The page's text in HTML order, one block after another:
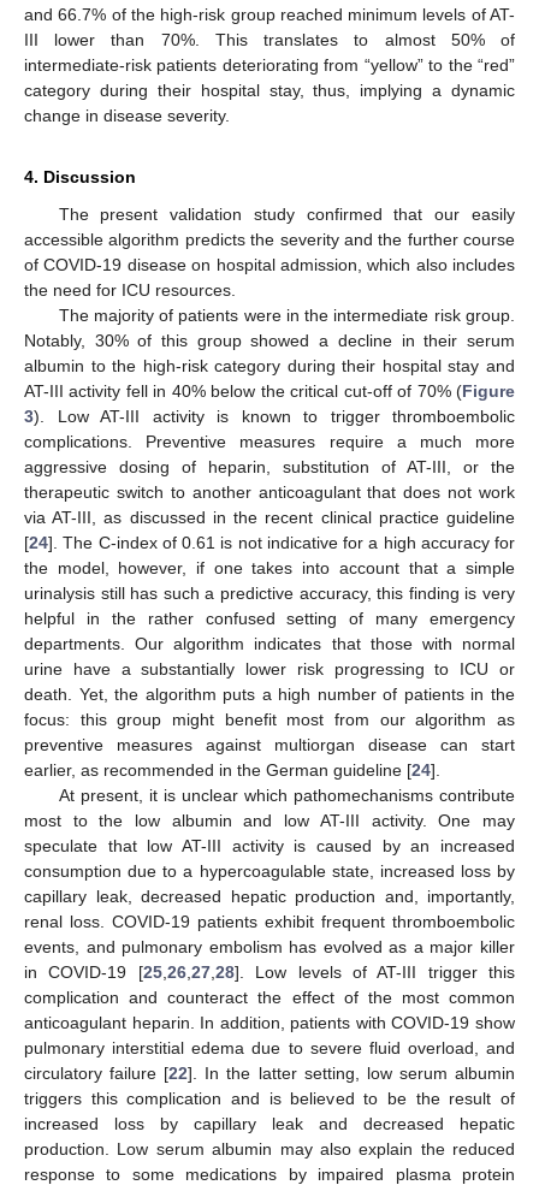
and 66.7% of the high-risk group reached minimum levels of AT-
III lower than 70%. This translates to almost 50% of
intermediate-risk patients deteriorating from “yellow” to the “red”
category during their hospital stay, thus, implying a dynamic
change in disease severity.
4. Discussion
The present validation study confirmed that our easily
accessible algorithm predicts the severity and the further course
of COVID-19 disease on hospital admission, which also includes
the need for ICU resources.
The majority of patients were in the intermediate risk group.
Notably, 30% of this group showed a decline in their serum
albumin to the high-risk category during their hospital stay and
AT-III activity fell in 40% below the critical cut-off of 70% (Figure
3). Low AT-III activity is known to trigger thromboembolic
complications. Preventive measures require a much more
aggressive dosing of heparin, substitution of AT-III, or the
therapeutic switch to another anticoagulant that does not work
via AT-III, as discussed in the recent clinical practice guideline
[24]. The C-index of 0.61 is not indicative for a high accuracy for
the model, however, if one takes into account that a simple
urinalysis still has such a predictive accuracy, this finding is very
helpful in the rather confused setting of many emergency
departments. Our algorithm indicates that those with normal
urine have a substantially lower risk progressing to ICU or
death. Yet, the algorithm puts a high number of patients in the
focus: this group might benefit most from our algorithm as
preventive measures against multiorgan disease can start
earlier, as recommended in the German guideline [24].
At present, it is unclear which pathomechanisms contribute
most to the low albumin and low AT-III activity. One may
speculate that low AT-III activity is caused by an increased
consumption due to a hypercoagulable state, increased loss by
capillary leak, decreased hepatic production and, importantly,
renal loss. COVID-19 patients exhibit frequent thromboembolic
events, and pulmonary embolism has evolved as a major killer
in COVID-19 [25, 26, 27, 28]. Low levels of AT-III trigger this
complication and counteract the effect of the most common
anticoagulant heparin. In addition, patients with COVID-19 show
pulmonary interstitial edema due to severe fluid overload, and
circulatory failure [22]. In the latter setting, low serum albumin
triggers this complication and is believed to be the result of
increased loss by capillary leak and decreased hepatic
production. Low serum albumin may also explain the reduced
response to some medications by impaired plasma protein